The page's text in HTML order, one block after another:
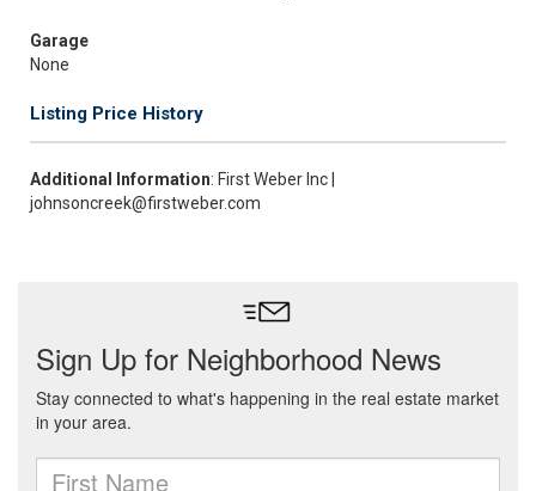
Garage
None
Listing Price History
Additional Information: First Weber Inc |
johnsoncreek@firstweber.com